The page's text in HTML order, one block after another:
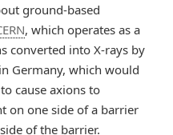
ground-based
, which operates as a
converted into X-rays by
Germany, which would
cause axions to
on one side of a barrier
of the barrier.